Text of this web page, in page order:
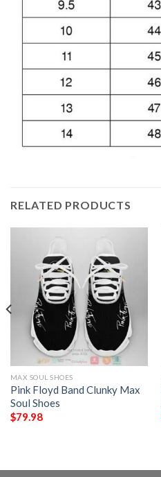
RELATED PRODUCTS
MAX SOUL SHOES
Pink Floyd Band Clunky Max
Soul Shoes
$79.98